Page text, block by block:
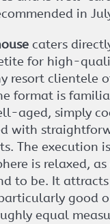
in
caters
for high-
resort clientele
format is
aged, simply
with
The execution
is relaxed,
to be. It
good
equal